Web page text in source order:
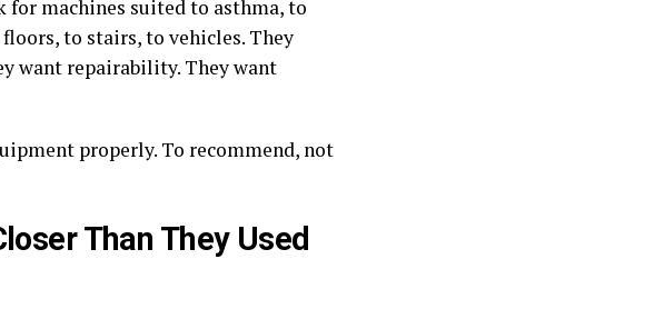
for machines suited to asthma, to
to stairs, to vehicles. They
want repairability. They want
properly. To recommend, not
Than They Used